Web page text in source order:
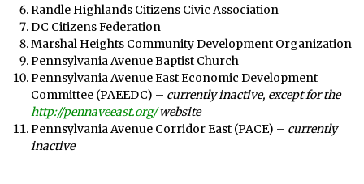
Randle Highlands Citizens Civic Association
DC Citizens Federation
Marshal Heights Community Development Organization
Pennsylvania Avenue Baptist Church
Pennsylvania Avenue East Economic Development
Committee (PAEEDC) – currently inactive, except for the
http://pennaveeast.org/website
Pennsylvania Avenue Corridor East (PACE) – currently
inactive